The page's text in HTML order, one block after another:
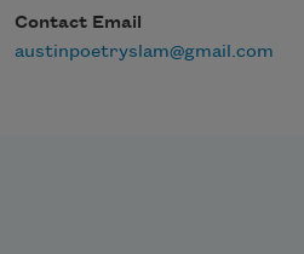
Contact Email
austinpoetryslam@gmail.com